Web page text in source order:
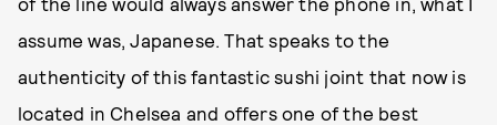
assume was, Japanese. That speaks to the
authenticity of this fantastic sushi joint that now is
located in Chelsea and offers one of the best